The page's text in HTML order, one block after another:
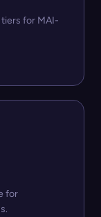
for MAI-
for